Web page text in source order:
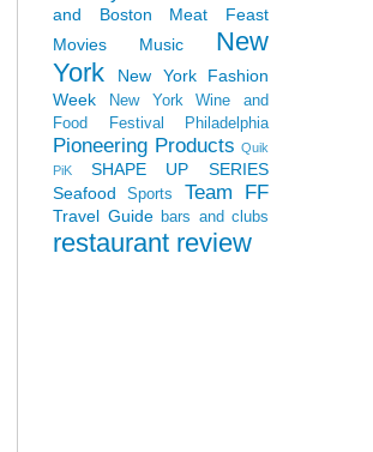
and Boston
Meat Feast
Movies
Music
New
York
New York Fashion
Week
New York Wine and
Food Festival
Philadelphia
Pioneering Products Quik
PiK
SHAPE UP SERIES
Seafood
Sports Team FF
Travel Guide bars and clubs
restaurant review